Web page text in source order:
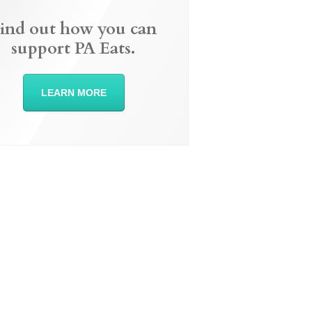
out how you can
support PA Eats.
LEARN MORE